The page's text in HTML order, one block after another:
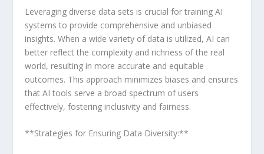
Leveraging diverse data sets is crucial for⁢ training AI
systems to provide comprehensive and unbiased
insights. When a wide variety of data ‌is utilized, AI can⁣
better reflect the complexity and richness of the real⁣
world, resulting in more accurate and equitable
outcomes. This approach minimizes biases and ⁢ensures
that AI⁣ tools ⁤serve a broad spectrum of users
effectively, fostering inclusivity and fairness.
**Strategies for ⁣Ensuring Data Diversity:**